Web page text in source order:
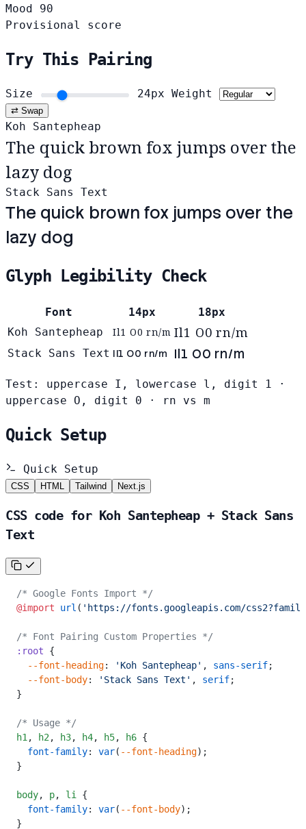
Mood
90
Provisional score
Try This Pairing
Size 24px Weight
⇄ Swap
Koh Santepheap
The quick brown fox jumps over the
lazy dog
Stack Sans Text
The quick brown fox jumps over the
lazy dog
Glyph Legibility Check
Font 14px
18px
Koh Santepheap
Il1 O0 rn/m Il1 O0 rn/m
Stack Sans Text Il1 O0 rn/m Il1 O0 rn/m
Test: uppercase I, lowercase l, digit 1 ·
uppercase O, digit 0 · rn vs m
Quick Setup
Quick Setup
CSS HTML Tailwind Next.js
CSS code for Koh Santepheap + Stack Sans
Text
/* Google Fonts Import */
@import url ( 'https://fonts.googleapis.com/
/* Font Pairing Custom Properties */
:root {
  --font-heading
: 'Koh Santepheap' , sans-serif;
  --font-body
: 'Stack Sans Text' , serif;
}
/* Usage */
h1 , h2 , h3, h4, h5, h6 {
  font-family
: var( --font-heading);
}
body, p, li
{
  font-family
: var( --font-body);
}